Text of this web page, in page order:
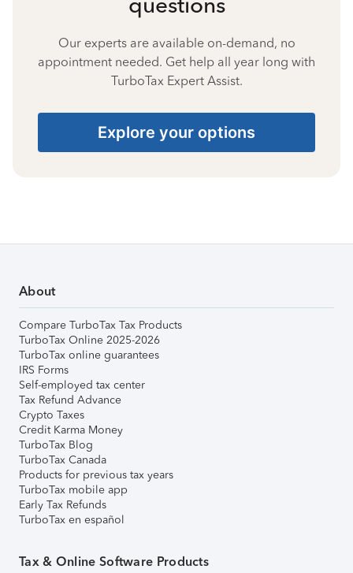
Our experts are available on-demand, no
appointment needed. Get help all year long with
TurboTax Expert Assist.
Explore your options
About
Compare TurboTax Tax Products
TurboTax Online 2025-2026
TurboTax online guarantees
IRS Forms
Self-employed tax center
Tax Refund Advance
Crypto Taxes
Credit Karma Money
TurboTax Blog
TurboTax Canada
Products for previous tax years
TurboTax mobile app
Early Tax Refunds
TurboTax en español
Tax & Online Software Products